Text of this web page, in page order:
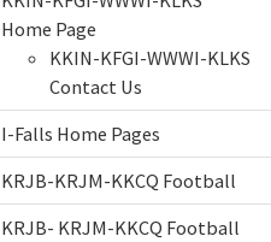
Home Page
KKIN-KFGI-WWWI-KLKS
Contact Us
I-Falls Home Pages
KRJB-KRJM-KKCQ Football
KRJB- KRJM-KKCQ Football